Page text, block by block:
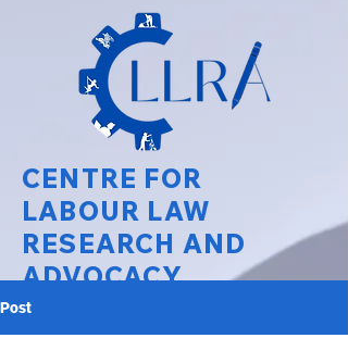
CENTRE FOR
LABOUR LAW
RESEARCH AND
ADVOCACY
National Law University Delhi
Post